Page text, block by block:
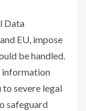
Data
EU, impose
be handled.
information
severe legal
safeguard